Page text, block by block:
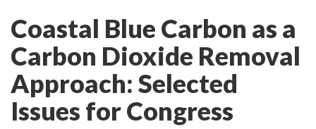
Coastal Blue Carbon as a
Carbon Dioxide Removal
Approach: Selected
Issues for Congress